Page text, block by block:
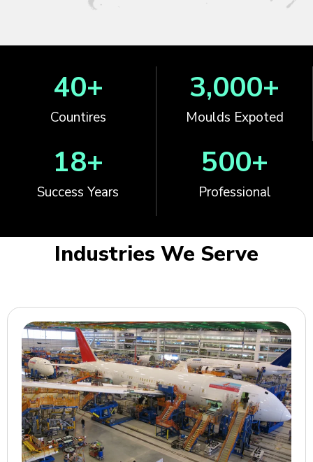
Countires
40+
Moulds Expoted
3,000+
Success Years
18+
Professional
500+
Industries We Serve